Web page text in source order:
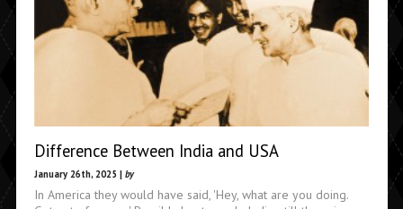
Difference Between India and USA
January 26th, 2025 | by
In America they would have said, 'Hey, what are you doing.